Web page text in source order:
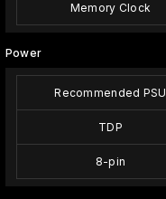
Memory Clock
Power
Recommended PSU
TDP
8-pin